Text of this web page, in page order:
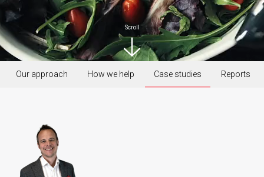
Scroll
Our approach How we help Case studies Reports